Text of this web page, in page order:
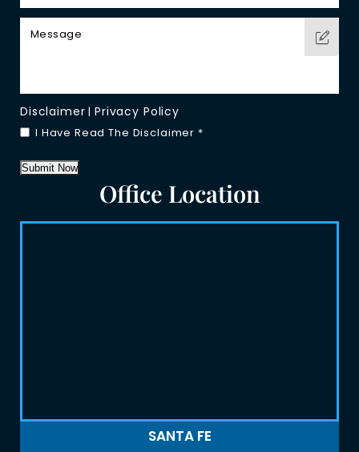
Disclaimer |Privacy Policy
I Have Read The Disclaimer *
Submit Now
Office Location
SANTA FE